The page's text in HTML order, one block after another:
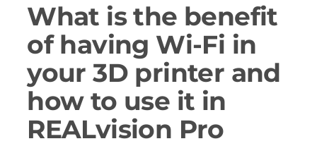
What is the benefit
of having Wi-Fi in
your 3D printer and
how to use it in
REALvision Pro